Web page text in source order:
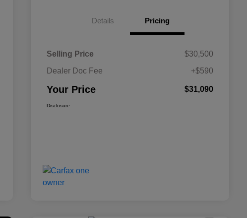
Details Pricing
Selling Price
$30,500
Dealer Doc Fee
+$590
Your Price $31,090
Disclosure